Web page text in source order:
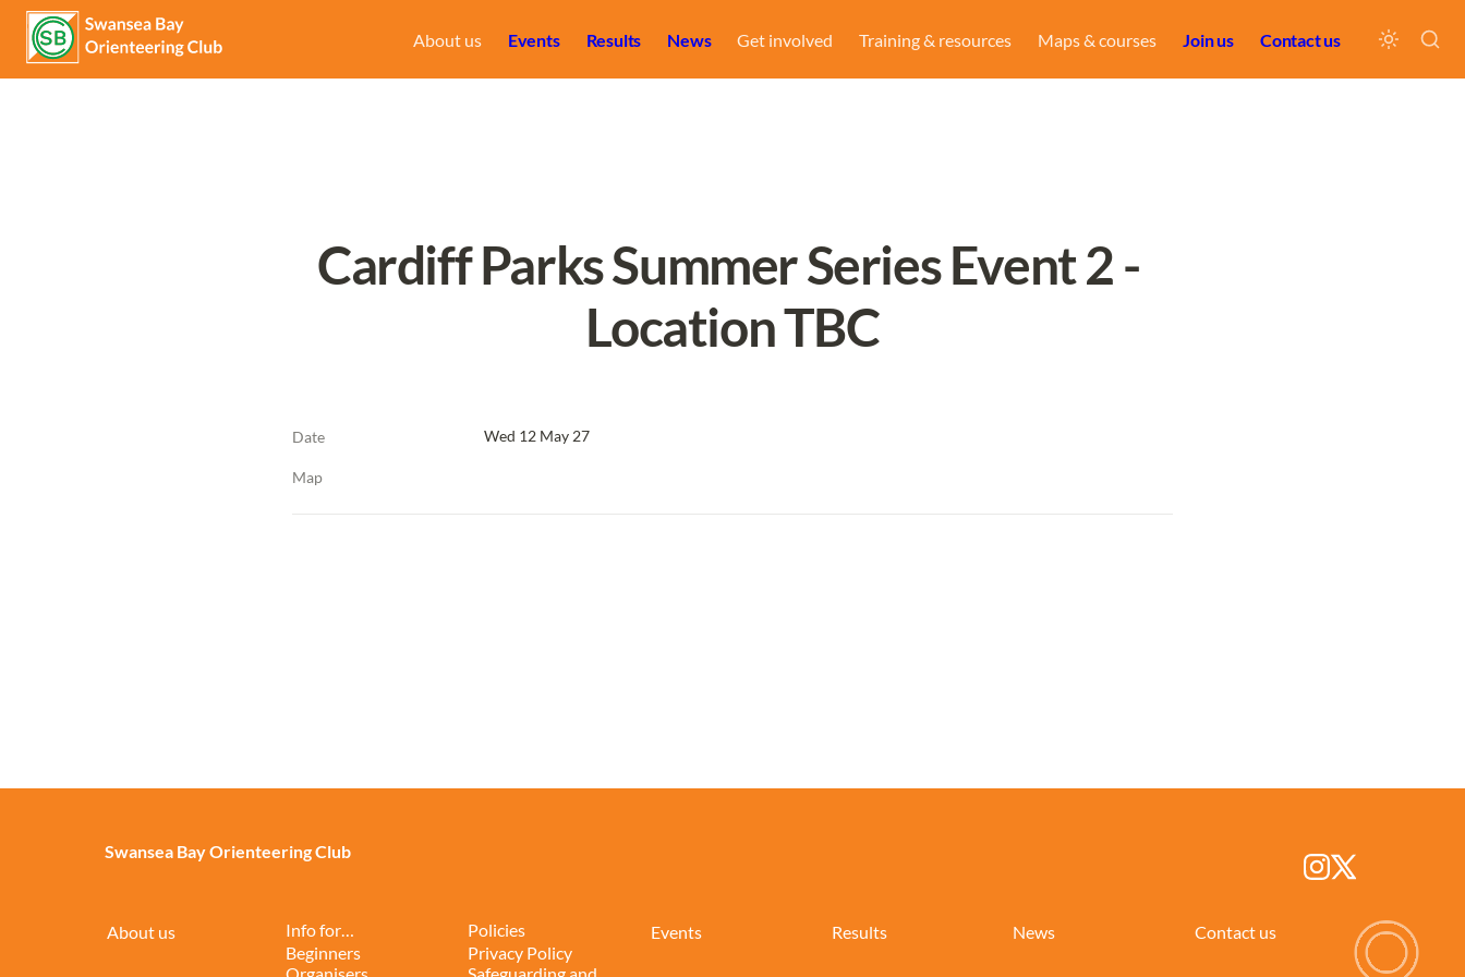
About us Events Results News Get involved Training & resources Maps & courses Join us Contact us
Cardiff Parks Summer Series Event 2 -
Location TBC
Date Wed 12 May 27
Map
Swansea Bay Orienteering Club
About us
Info for…
Beginners
Policies
Privacy Policy
Events Results News Contact us